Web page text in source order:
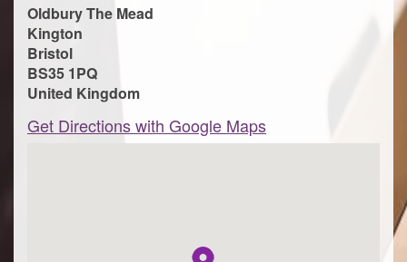
Oldbury The Mead
Kington
Bristol
BS35 1PQ
United Kingdom
Get Directions with Google Maps